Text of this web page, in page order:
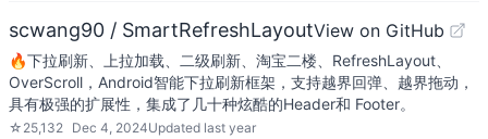
scwang90 / SmartRefreshLayoutView on GitHub
🔥下拉刷新、上拉加载、二级刷新、淘宝二楼、RefreshLayout、
OverScroll，Android智能下拉刷新框架，支持越界回弹、越界拖动，
具有极强的扩展性，集成了几十种炫酷的Header和 Footer。
☆ 25,132 Dec 4, 2024Updated last year